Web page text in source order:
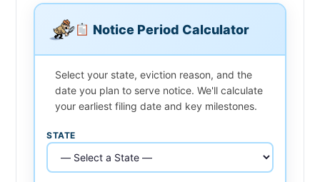
Notice Period Calculator
Select your state, eviction reason, and the
date you plan to serve notice. We'll calculate
your earliest filing date and key milestones.
STATE